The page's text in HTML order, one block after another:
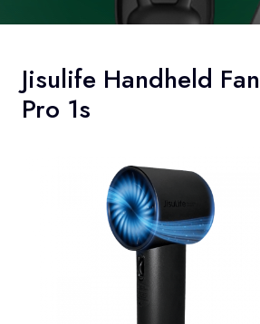
Jisulife Handheld Fan
Pro 1s